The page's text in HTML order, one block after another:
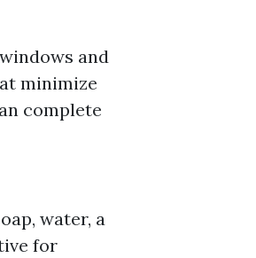
and
minimize
complete
water, a
for